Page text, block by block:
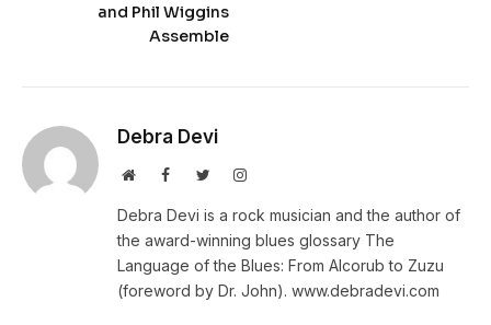
and Phil Wiggins
Assemble
Debra Devi
WebsiteFacebookTwitterInstagram
Debra Devi is a rock musician and the author of
the award-winning blues glossary The
Language of the Blues: From Alcorub to Zuzu
(foreword by Dr. John). www.debradevi.com